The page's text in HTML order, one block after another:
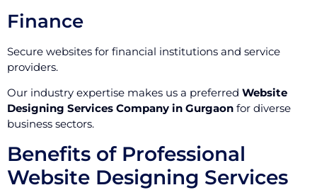
Finance
Secure websites for financial institutions and service
providers.
Our industry expertise makes us a preferred Website
Designing Services Company in Gurgaon for diverse
business sectors.
Benefits of Professional
Website Designing Services